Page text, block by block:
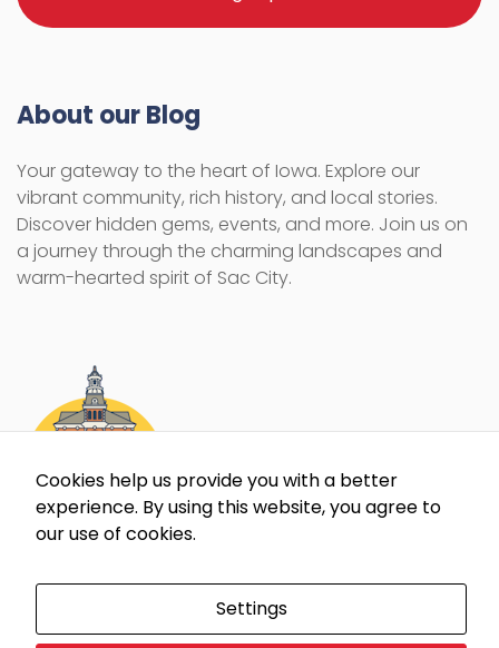
About our Blog
Your gateway to the heart of Iowa. Explore our
vibrant community, rich history, and local stories.
Discover hidden gems, events, and more. Join us on
a journey through the charming landscapes and
warm-hearted spirit of Sac City.
All content and images on this website are protected by
Cookies help us provide you with a better
experience. By using this website, you agree to
our use of cookies.
Settings